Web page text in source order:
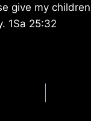
give my
1Sa 25:32